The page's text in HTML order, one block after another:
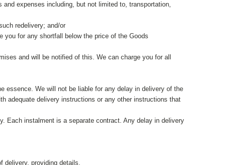
expenses including, but not limited to, transportation,
redelivery; and/or
you for any shortfall below the price of theGoods
and will be notified of this. We can charge you for all
essence. We will not be liable for any delay in delivery of the
adequate delivery instructions or any other instructions that
Each instalment is a separate contract. Any delay in delivery
delivery, providing details.